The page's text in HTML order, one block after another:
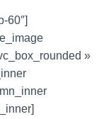
60″]
»